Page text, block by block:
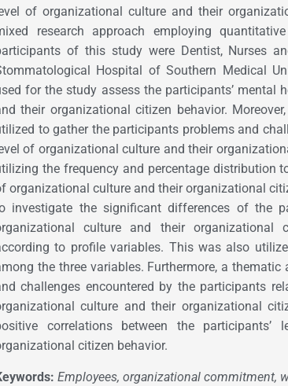
of organizational culture and their
research approach employing
of this study were Dentist, Nurses
Hospital of Southern Medical
for the study assess the participants’ mental
their organizational citizen behavior.
to gather the participants problems and
of organizational culture and their
the frequency and percentage distribution
organizational culture and their organizational
investigate the significant differences of the
culture and their organizational
to profile variables. This was also
the three variables. Furthermore, a
challenges encountered by the participants
culture and their organizational
correlations between the
citizen behavior.
Employees, organizational commitment,